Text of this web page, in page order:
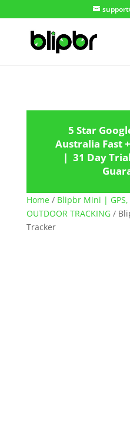
5 Star
Australia Fast
| 31 Day
Home/ Blipbr Mini | GPS,
OUTDOOR TRACKING/
Tracker